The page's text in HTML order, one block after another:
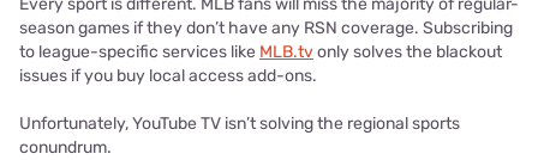
Every sport is different. MLB fans will miss the majority of regular-
season games if they don’t have any RSN coverage. Subscribing
to league-specific services like MLB.tvonly solves the blackout
issues if you buy local access add-ons.
Unfortunately, YouTube TV isn’t solving the regional sports
conundrum.